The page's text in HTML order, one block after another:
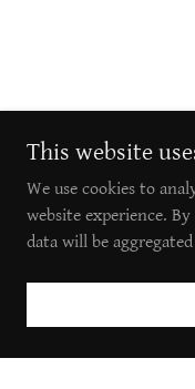
This website
We use cookies to
website experience.
data will be